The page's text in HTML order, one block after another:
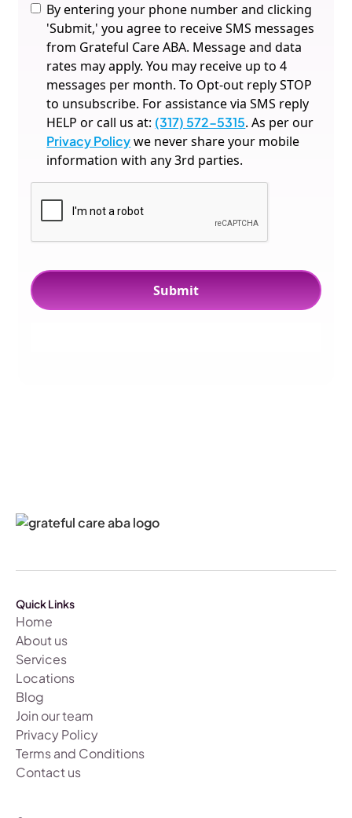
By entering your phone number and clicking
'Submit,' you agree to receive SMS messages
from Grateful Care ABA. Message and data
rates may apply. You may receive up to 4
messages per month. To Opt-out reply STOP
to unsubscribe. For assistance via SMS reply
HELP or call us at: (317) 572-5315. As per our
Privacy Policywe never share your mobile
information with any 3rd parties.
Quick Links
Home
About us
Services
Locations
Blog
Join our team
Privacy Policy
Terms and Conditions
Contact us